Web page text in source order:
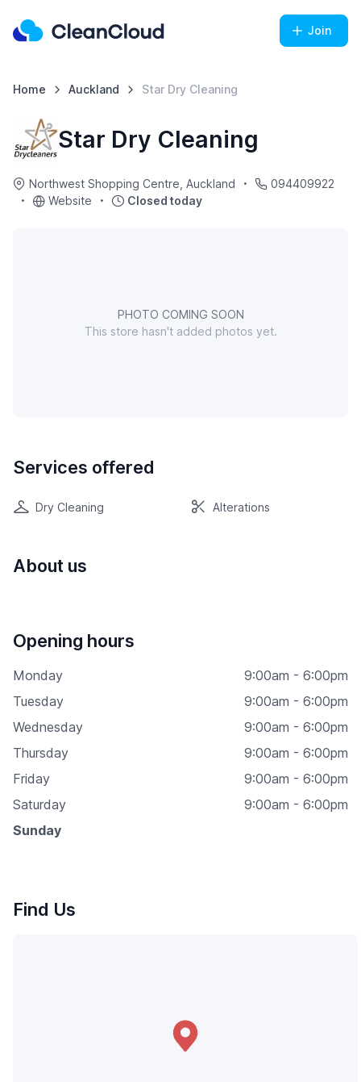
Join
Home Auckland Star Dry Cleaning
Star Dry Cleaning
Northwest Shopping Centre, Auckland
094409922
Website
Closed today
PHOTO COMING SOON
This store hasn't added photos yet.
Services offered
Dry Cleaning Alterations
About us
Opening hours
Monday
9:00am - 6:00pm
Tuesday
9:00am - 6:00pm
Wednesday
9:00am - 6:00pm
Thursday
9:00am - 6:00pm
Friday
9:00am - 6:00pm
Saturday
9:00am - 6:00pm
Sunday
Find Us